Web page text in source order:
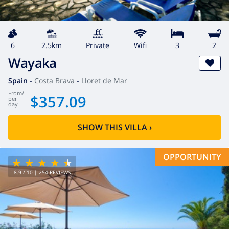
6 2.5km private wifi 3 2
Wayaka
Spain - Costa Brava - Lloret de Mar
from/
per
day $357.09
SHOW THIS VILLA›
8.9 / 10 |254 REVIEWS
OPPORTUNITY